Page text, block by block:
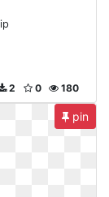
180
0
2
pin